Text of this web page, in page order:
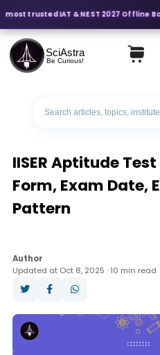
trusted IAT & NEST 2027 Offline
SciAstra
Be Curious!
IISER Aptitude
Form, Exam Date,
Pattern
Author
Updated at Oct 8, 2025 · 10 min read